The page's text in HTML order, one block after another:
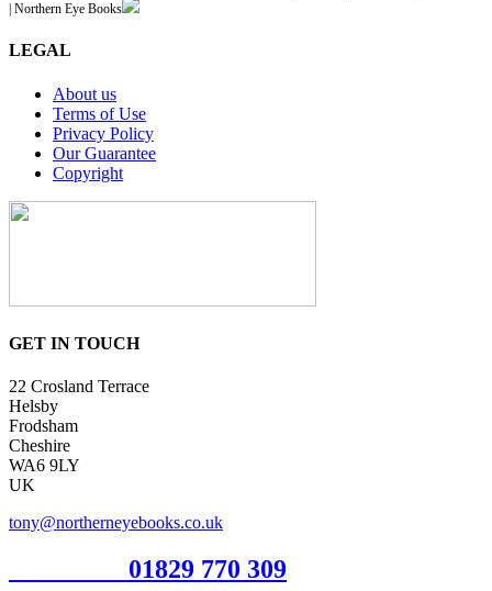
| Northern Eye Books
LEGAL
About us
Terms of Use
Privacy Policy
Our Guarantee
Copyright
GET IN TOUCH
22 Crosland Terrace
Helsby
Frodsham
Cheshire
WA6 9LY
UK
tony@northerneyebooks.co.uk
01829 770 309